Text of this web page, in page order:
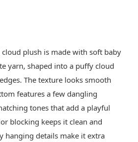
plush is made with soft baby
yarn, shaped into a puffy cloud
The texture looks smooth
features a few dangling
tones that add a playful
blocking keeps it clean and
hanging details make it extra